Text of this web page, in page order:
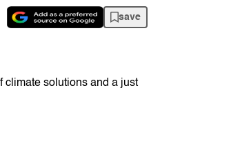
save
climate solutions and a just